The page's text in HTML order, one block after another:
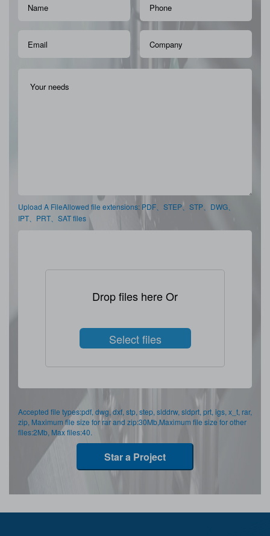
Upload A FileAllowed file extensions: PDF、STEP、STP、DWG、
IPT、PRT、SAT files
Drop files here Or
Select files
Accepted file types:pdf, dwg, dxf, stp, step, slddrw, sldprt, prt, igs, x_t, rar,
zip, Maximum file size for rar and zip:30Mb,Maximum file size for other
files:2Mb, Max files:40.
Star a Project